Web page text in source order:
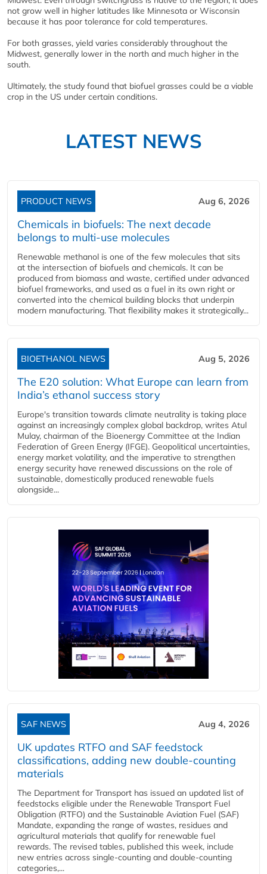
not grow well in higher latitudes like Minnesota or Wisconsin
because it has poor tolerance for cold temperatures.
For both grasses, yield varies considerably throughout the
Midwest, generally lower in the north and much higher in the
south.
Ultimately, the study found that biofuel grasses could be a viable
crop in the US under certain conditions.
LATEST NEWS
PRODUCT NEWS Aug 6, 2026
Chemicals in biofuels: The next decade
belongs to multi-use molecules
Renewable methanol is one of the few molecules that sits
at the intersection of biofuels and chemicals. It can be
produced from biomass and waste, certified under advanced
biofuel frameworks, and used as a fuel in its own right or
converted into the chemical building blocks that underpin
modern manufacturing. That flexibility makes it strategically...
BIOETHANOL NEWS Aug 5, 2026
The E20 solution: What Europe can learn from
India’s ethanol success story
Europe's transition towards climate neutrality is taking place
against an increasingly complex global backdrop, writes Atul
Mulay, chairman of the Bioenergy Committee at the Indian
Federation of Green Energy (IFGE). Geopolitical uncertainties,
energy market volatility, and the imperative to strengthen
energy security have renewed discussions on the role of
sustainable, domestically produced renewable fuels
alongside...
SAF NEWS Aug 4, 2026
UK updates RTFO and SAF feedstock
classifications, adding new double‑counting
materials
The Department for Transport has issued an updated list of
feedstocks eligible under the Renewable Transport Fuel
Obligation (RTFO) and the Sustainable Aviation Fuel (SAF)
Mandate, expanding the range of wastes, residues and
agricultural materials that qualify for renewable fuel
rewards. The revised tables, published this week, include
new entries across single‑counting and double‑counting
categories,...